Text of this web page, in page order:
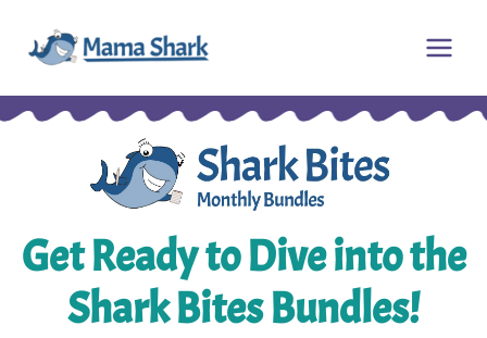
content
Menu
Get Ready to Dive into the
Shark Bites Bundles!